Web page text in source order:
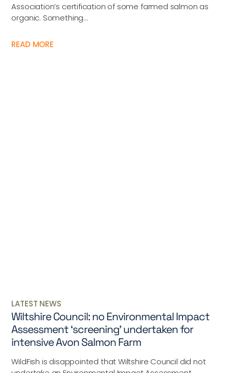
Association’s certification of some farmed salmon as
organic. Something...
READ MORE
LATEST NEWS
Wiltshire Council: no Environmental Impact
Assessment ‘screening’ undertaken for
intensive Avon Salmon Farm
WildFish is disappointed that Wiltshire Council did not